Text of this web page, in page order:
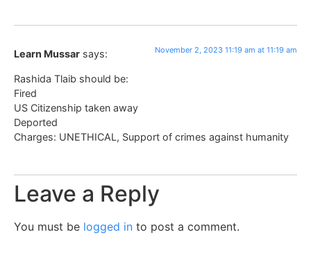
Learn Mussar says: November 2, 2023 11:19 am at 11:19 am
Rashida Tlaib should be:
Fired
US Citizenship taken away
Deported
Charges: UNETHICAL, Support of crimes against humanity
Leave a Reply
You must be logged in to post a comment.